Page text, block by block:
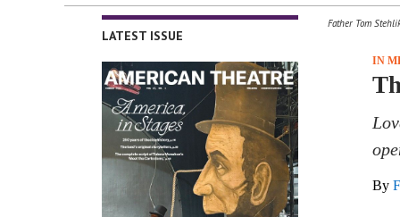
Father Tom
IN
By
LATEST ISSUE